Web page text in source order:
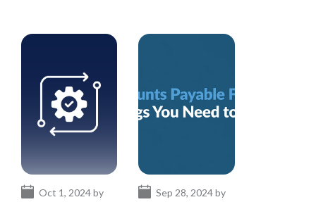
Oct 1, 2024 by Sep 28, 2024 by